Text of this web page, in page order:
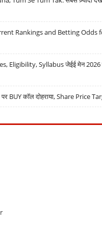
Rankings and Betting Odds
Eligibility, Syllabus जेईई मेन 2026
BUY कॉल दोहराया, Share Price